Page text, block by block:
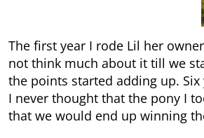
The first year I rode Lil her
not think much about it till we
the points started adding up.
I never thought that the pony I
that we would end up winning